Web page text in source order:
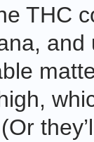
THC
and